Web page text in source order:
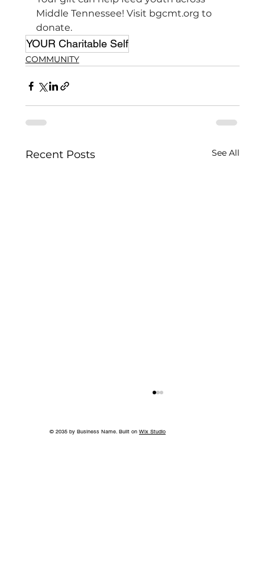
Middle Tennessee! Visit bgcmt.org to
donate.
YOUR Charitable Self
COMMUNITY
Recent Posts See All
© 2035 by Business Name. Built on Wix Studio